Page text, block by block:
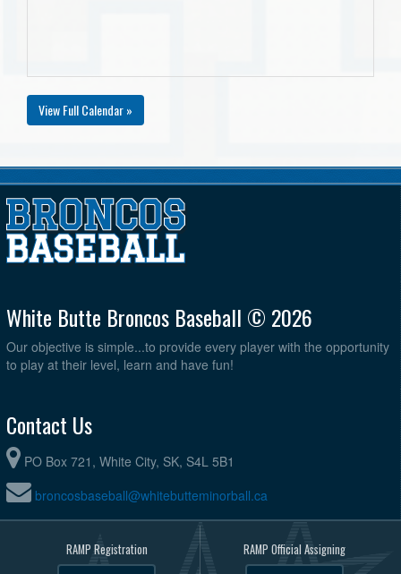
View Full Calendar »
White Butte Broncos Baseball © 2026
Our objective is simple...to provide every player with the opportunity
to play at their level, learn and have fun!
Contact Us
PO Box 721, White City, SK, S4L 5B1
broncosbaseball@whitebutteminorball.ca
RAMP Registration RAMP Official Assigning